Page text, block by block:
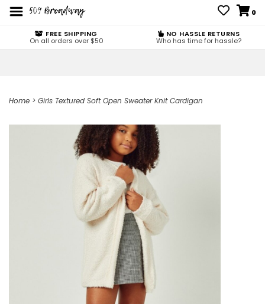
0
FREE SHIPPING
On all orders over $50
NO HASSLE RETURNS
Who has time for hassle?
Home > Girls Textured Soft Open Sweater Knit Cardigan